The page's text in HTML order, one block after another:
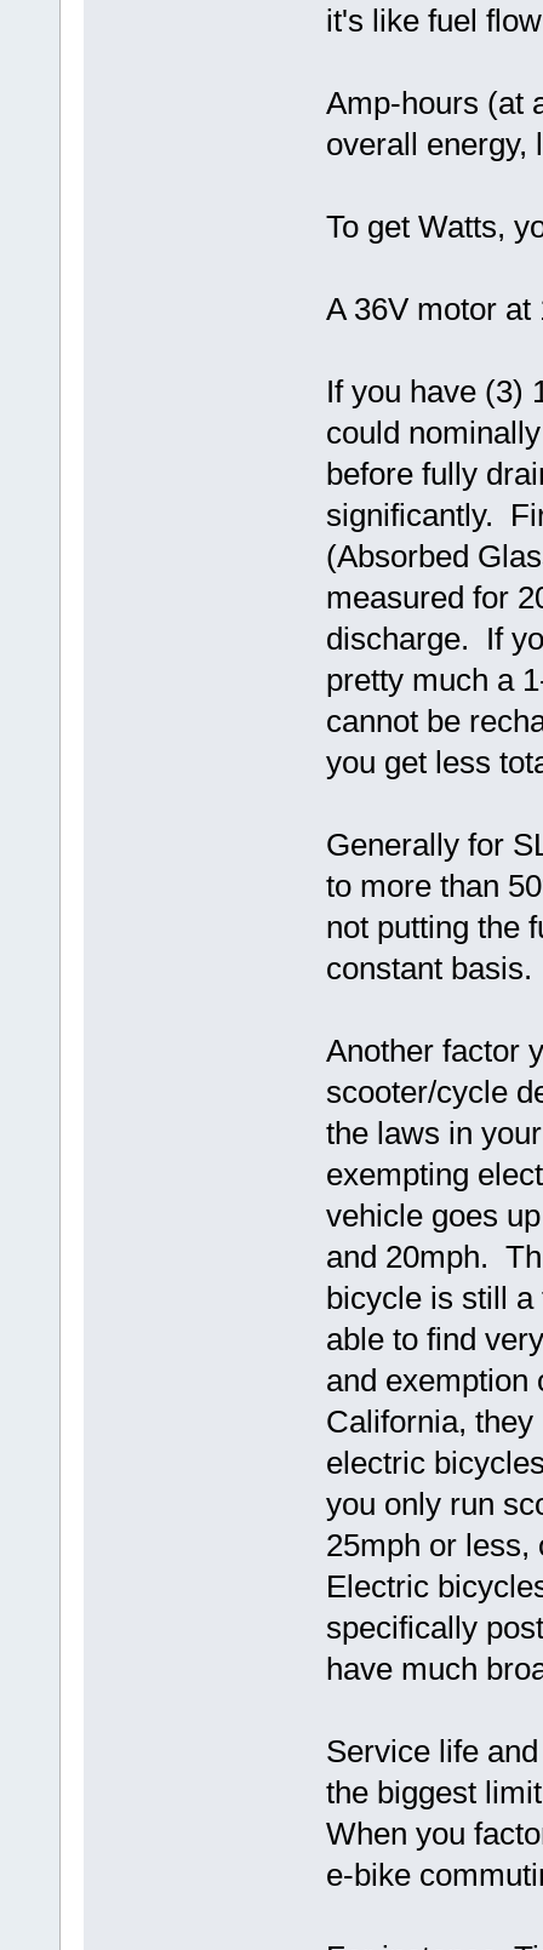
it's like fuel
Amp-hours (at
overall energy,
To get Watts,
A 36V motor at
If you have (3)
could
before fully
significantly.
(Absorbed
measured for
discharge. If
pretty much a
cannot be
you get less
Generally for
to more than
not putting the
constant basis.
Another factor
scooter/cycle
the laws in
exempting
vehicle goes
and 20mph.
bicycle is still
able to find
and
California,
electric
you only run
25mph or
Electric
specifically
have much
Service life
the biggest
When you
e-bike